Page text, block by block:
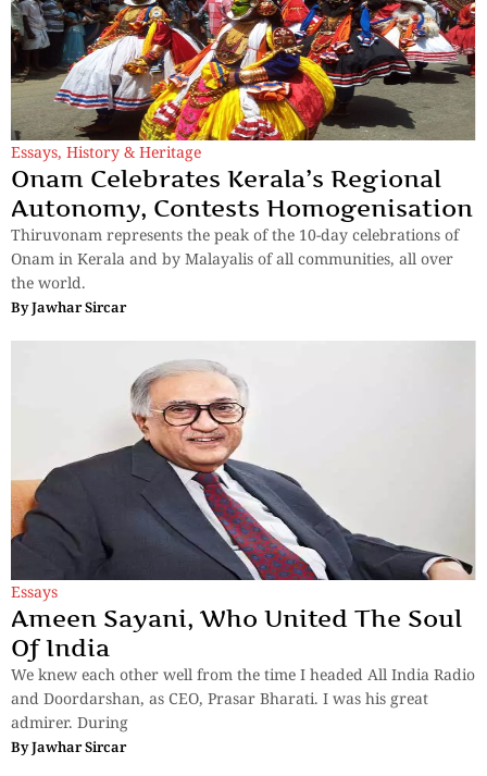
Essays, History & Heritage
Onam Celebrates Kerala’s Regional
Autonomy, Contests Homogenisation
Thiruvonam represents the peak of the 10-day celebrations of
Onam in Kerala and by Malayalis of all communities, all over
the world.
ByJawhar Sircar
Essays
Ameen Sayani, Who United The Soul
Of India
We knew each other well from the time I headed All India Radio
and Doordarshan, as CEO, Prasar Bharati. I was his great
admirer. During
ByJawhar Sircar